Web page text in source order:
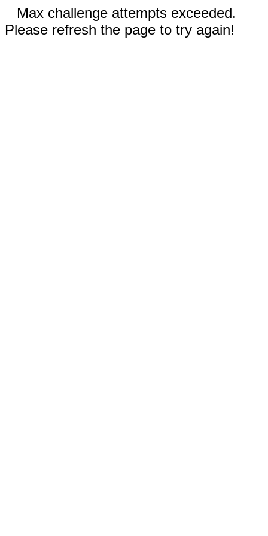
Max challenge attempts exceeded.
Please refresh the page to try again!